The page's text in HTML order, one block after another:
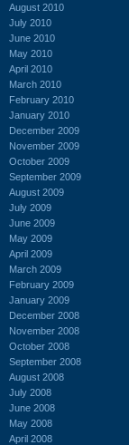
August 2010
July 2010
June 2010
May 2010
April 2010
March 2010
February 2010
January 2010
December 2009
November 2009
October 2009
September 2009
August 2009
July 2009
June 2009
May 2009
April 2009
March 2009
February 2009
January 2009
December 2008
November 2008
October 2008
September 2008
August 2008
July 2008
June 2008
May 2008
April 2008